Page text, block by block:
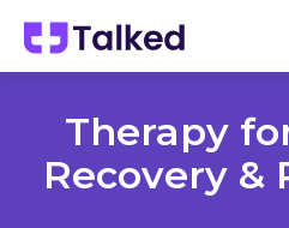
Therapy
Recovery &